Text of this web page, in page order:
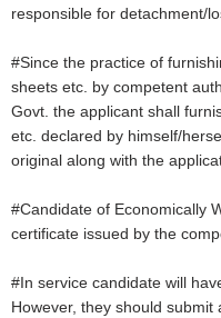
responsible for detachment/
#Since the practice of
sheets etc. by competent
Govt. the applicant shall
etc. declared by himself/
original along with the
#Candidate of Economically
certificate issued by the
#In service candidate will
However, they should